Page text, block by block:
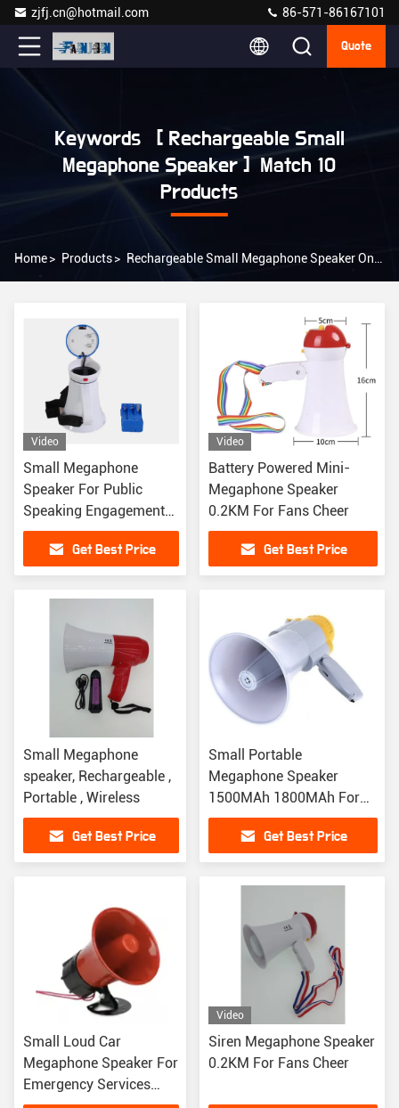
zjfj.cn@hotmail.com 86-571-86167101
Quote
Keywords [ Rechargeable Small
Megaphone Speaker ] Match 10
Products
Home> Products> Rechargeable Small Megaphone Speaker Online Manufacturer
Video
Small Megaphone
Speaker For Public
Speaking Engagements
And Classroom Settings
Get Best Price
Video
Battery Powered Mini-
Megaphone Speaker
0.2KM For Fans Cheer
Get Best Price
Small Megaphone
speaker, Rechargeable ,
Portable , Wireless
Get Best Price
Small Portable
Megaphone Speaker
1500MAh 1800MAh For
Training
Get Best Price
Small Loud Car
Megaphone Speaker For
Emergency Services
Video
Siren Megaphone Speaker
0.2KM For Fans Cheer